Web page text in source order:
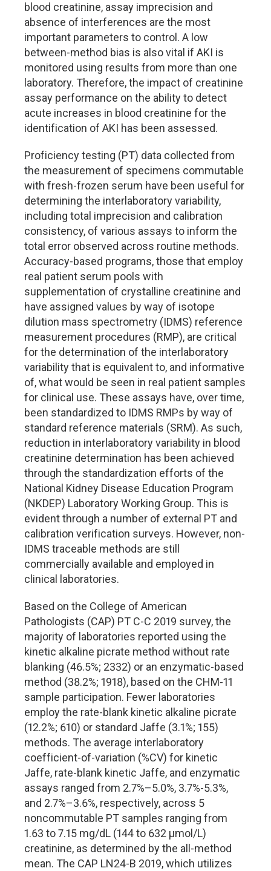
blood creatinine, assay imprecision and
absence of interferences are the most
important parameters to control. A low
between-method bias is also vital if AKI is
monitored using results from more than one
laboratory. Therefore, the impact of creatinine
assay performance on the ability to detect
acute increases in blood creatinine for the
identification of AKI has been assessed.
Proficiency testing (PT) data collected from
the measurement of specimens commutable
with fresh-frozen serum have been useful for
determining the interlaboratory variability,
including total imprecision and calibration
consistency, of various assays to inform the
total error observed across routine methods.
Accuracy-based programs, those that employ
real patient serum pools with
supplementation of crystalline creatinine and
have assigned values by way of isotope
dilution mass spectrometry (IDMS) reference
measurement procedures (RMP), are critical
for the determination of the interlaboratory
variability that is equivalent to, and informative
of, what would be seen in real patient samples
for clinical use. These assays have, over time,
been standardized to IDMS RMPs by way of
standard reference materials (SRM). As such,
reduction in interlaboratory variability in blood
creatinine determination has been achieved
through the standardization efforts of the
National Kidney Disease Education Program
(NKDEP) Laboratory Working Group. This is
evident through a number of external PT and
calibration verification surveys. However, non-
IDMS traceable methods are still
commercially available and employed in
clinical laboratories.
Based on the College of American
Pathologists (CAP) PT C-C 2019 survey, the
majority of laboratories reported using the
kinetic alkaline picrate method without rate
blanking (46.5%; 2332) or an enzymatic-based
method (38.2%; 1918), based on the CHM-11
sample participation. Fewer laboratories
employ the rate-blank kinetic alkaline picrate
(12.2%; 610) or standard Jaffe (3.1%; 155)
methods. The average interlaboratory
coefficient-of-variation (%CV) for kinetic
Jaffe, rate-blank kinetic Jaffe, and enzymatic
assays ranged from 2.7%–5.0%, 3.7%-5.3%,
and 2.7%–3.6%, respectively, across 5
noncommutable PT samples ranging from
1.63 to 7.15 mg/dL (144 to 632 µmol/L)
creatinine, as determined by the all-method
mean. The CAP LN24-B 2019, which utilizes